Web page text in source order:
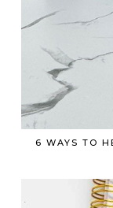
6 WAYS TO